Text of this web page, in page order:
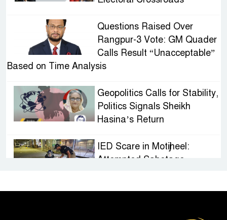
Questions Raised Over
Rangpur-3 Vote: GM Quader
Calls Result “Unacceptable”
Based on Time Analysis
Geopolitics Calls for Stability,
Politics Signals Sheikh
Hasina’s Return
IED Scare in Motijheel:
Attempted Sabotage